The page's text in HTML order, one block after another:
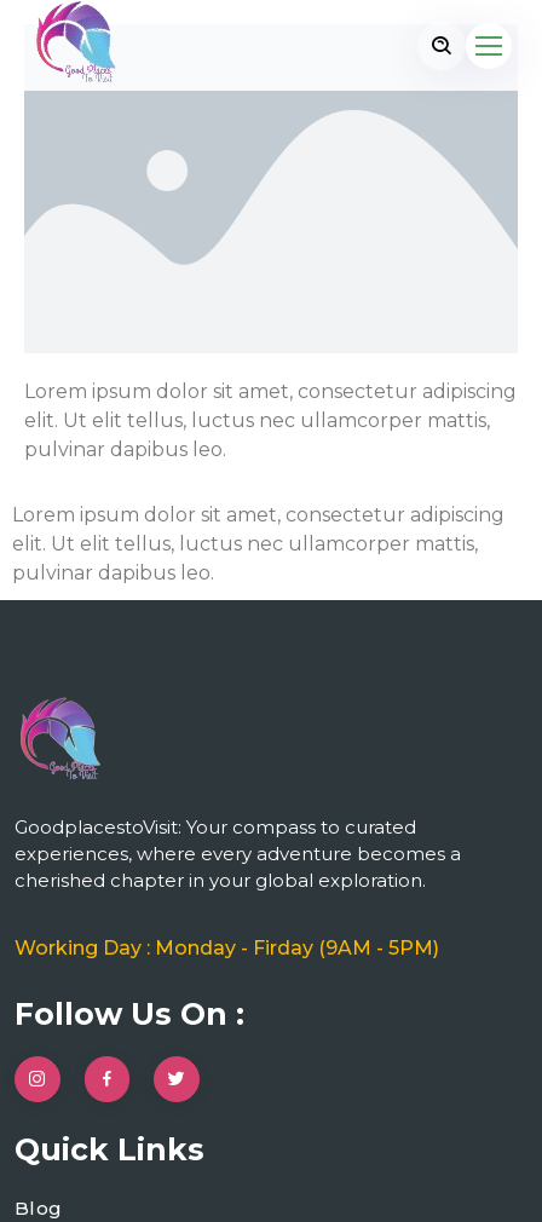
Lorem ipsum dolor sit amet, consectetur adipiscing
elit. Ut elit tellus, luctus nec ullamcorper mattis,
pulvinar dapibus leo.
Lorem ipsum dolor sit amet, consectetur adipiscing
elit. Ut elit tellus, luctus nec ullamcorper mattis,
pulvinar dapibus leo.
GoodplacestoVisit: Your compass to curated
experiences, where every adventure becomes a
cherished chapter in your global exploration.
Working Day : Monday - Firday (9AM - 5PM)
Follow Us On :
Quick Links
Blog